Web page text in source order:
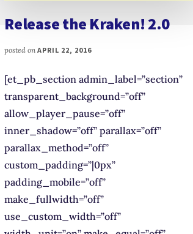
Release the Kraken! 2.0
posted onAPRIL 22, 2016
[et_pb_section admin_label=”section”
transparent_background=”off”
allow_player_pause=”off”
inner_shadow=”off” parallax=”off”
parallax_method=”off”
custom_padding=”|0px”
padding_mobile=”off”
make_fullwidth=”off”
use_custom_width=”off”